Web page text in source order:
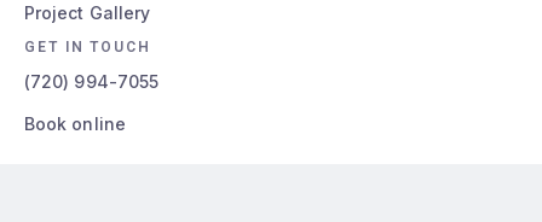
Project Gallery
GET IN TOUCH
(720) 994-7055
Book online